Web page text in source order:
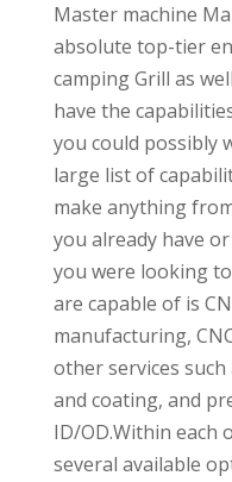
Master machine
absolute top-tier
camping Grill as
have the
you could possibly
large list of
make anything
you already have
you were looking
are capable of is
manufacturing,
other services
and coating, and
ID/OD.Within each
several available